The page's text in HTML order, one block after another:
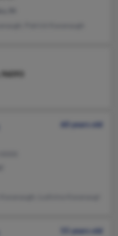
60 years old
55 years old